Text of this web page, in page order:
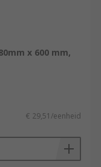
x 600 mm,
€ 29,51/eenheid